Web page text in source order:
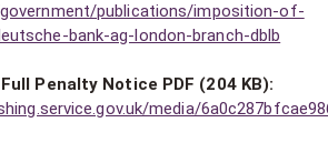
publications/imposition-of-
bank-ag-london-branch-dblb
Penalty Notice PDF (204 KB):
media/